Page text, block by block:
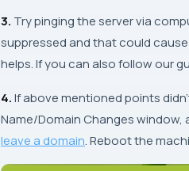
3. Try pinging the server via
suppressed and that could
helps. If you can also follow our
4.If above mentioned points
Name/Domain Changeswindow,
leave a domain. Reboot the